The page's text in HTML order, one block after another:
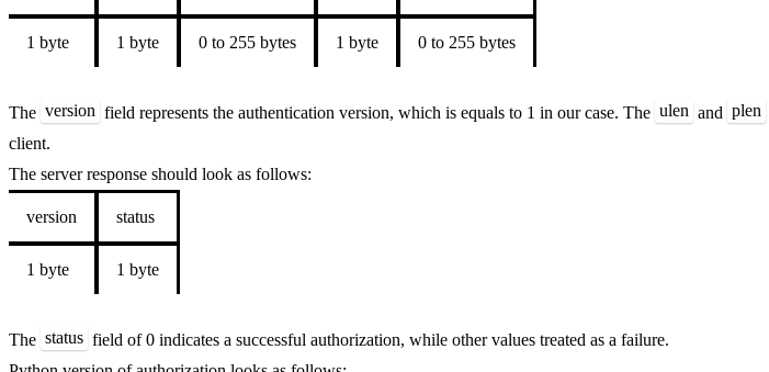
1 byte 1 byte 0 to 255 bytes 1 byte 0 to 255 bytes
The version field represents the authentication version, which is equals to 1 in our case. The ulen and plen
client.
The server response should look as follows:
version status
1 byte 1 byte
The status field of 0 indicates a successful authorization, while other values treated as a failure.